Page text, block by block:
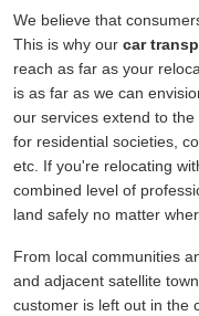
We believe that
This is why our car
reach as far as your
is as far as we can
our services extend to
for residential societies,
etc. If you're relocating
combined level of
land safely no matter
From local communities
and adjacent satellite
customer is left out in the